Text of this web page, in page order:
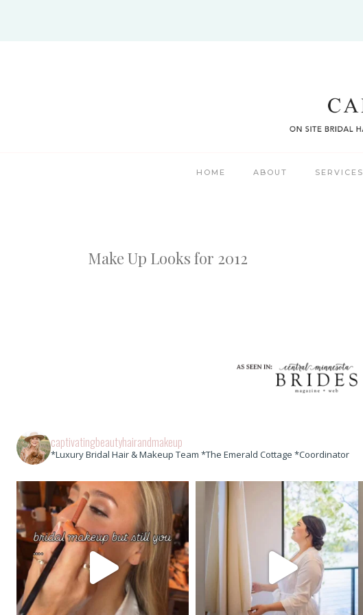
HOME ABOUT SERVICES
Make Up Looks for 2012
captivatingbeautyhairandmakeup
*Luxury Bridal Hair & Makeup Team *The Emerald Cottage *Coordinator